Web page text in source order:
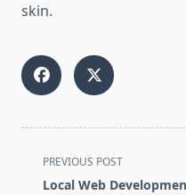
skin.
<span
class="nav-
PREVIOUS POST
Local Web